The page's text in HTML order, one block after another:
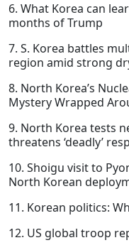
6. What Korea can
months of Trump
7. S. Korea battles
region amid strong
8. North Korea’s
Mystery Wrapped
9. North Korea tests
threatens ‘deadly’
10. Shoigu visit to
North Korean
11. Korean politics:
12. US global troop